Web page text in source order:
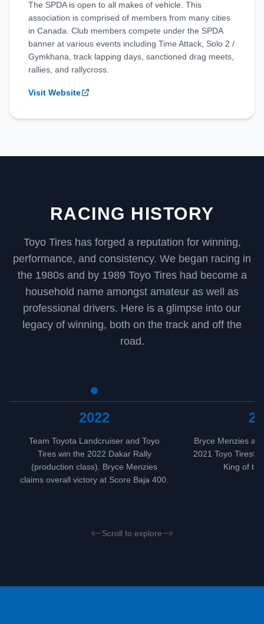
The SPDA is open to all makes of vehicle. This
association is comprised of members from many cities
in Canada. Club members compete under the SPDA
banner at various events including Time Attack, Solo 2 /
Gymkhana, track lapping days, sanctioned drag meets,
rallies, and rallycross.
Visit Website
RACING HISTORY
Toyo Tires has forged a reputation for winning,
performance, and consistency. We began racing in
the 1980s and by 1989 Toyo Tires had become a
household name amongst amateur as well as
professional drivers. Here is a glimpse into our
legacy of winning, both on the track and off the
road.
2022
Team Toyota Landcruiser and Toyo
Tires win the 2022 Dakar Rally
(production class). Bryce Menzies
claims overall victory at Score Baja 400.
Bryce Menzies
2021 Toyo Tires®
King of
Scroll to explore